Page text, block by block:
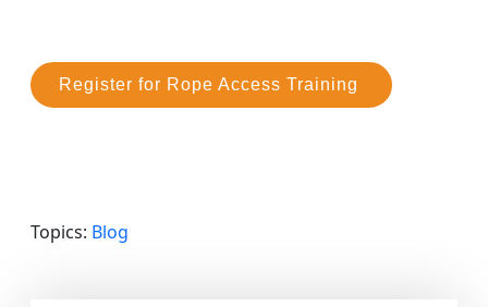
Register for Rope Access Training
Topics: Blog